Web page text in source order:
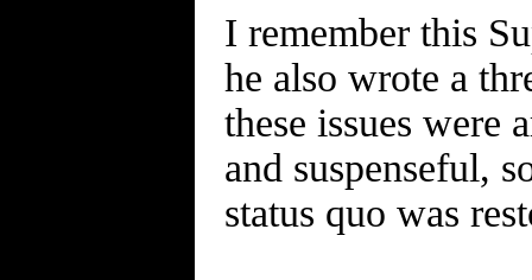
I remember this
he also wrote a
these issues were
and suspenseful,
status quo was